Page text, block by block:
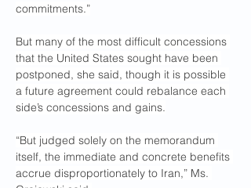
commitments.”
But many of the most difficult concessions
that the United States sought have been
postponed, she said, though it is possible
a future agreement could rebalance each
side’s concessions and gains.
“But judged solely on the memorandum
itself, the immediate and concrete benefits
accrue disproportionately to Iran,” Ms.